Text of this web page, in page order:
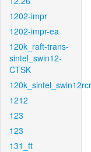
1202-impr
1202-impr-ea
120k_raft-trans-
sintel_swin12-
CTSK
1212
123
123
131_ft